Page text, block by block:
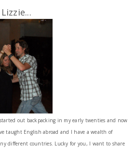
out backpacking in my early twenties and now
taught English abroad and I have a wealth of
different countries. Lucky for you, I want to share